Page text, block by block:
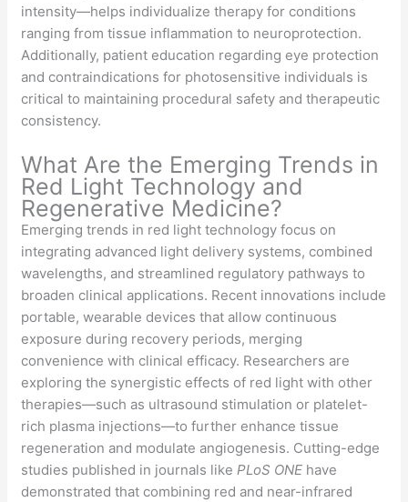
intensity—helps individualize therapy for conditions
ranging from tissue inflammation to neuroprotection.
Additionally, patient education regarding eye protection
and contraindications for photosensitive individuals is
critical to maintaining procedural safety and therapeutic
consistency.
What Are the Emerging Trends in
Red Light Technology and
Regenerative Medicine?
Emerging trends in red light technology focus on
integrating advanced light delivery systems, combined
wavelengths, and streamlined regulatory pathways to
broaden clinical applications. Recent innovations include
portable, wearable devices that allow continuous
exposure during recovery periods, merging
convenience with clinical efficacy. Researchers are
exploring the synergistic effects of red light with other
therapies—such as ultrasound stimulation or platelet-
rich plasma injections—to further enhance tissue
regeneration and modulate angiogenesis. Cutting-edge
studies published in journals likePLoS ONE have
demonstrated that combining red and near-infrared